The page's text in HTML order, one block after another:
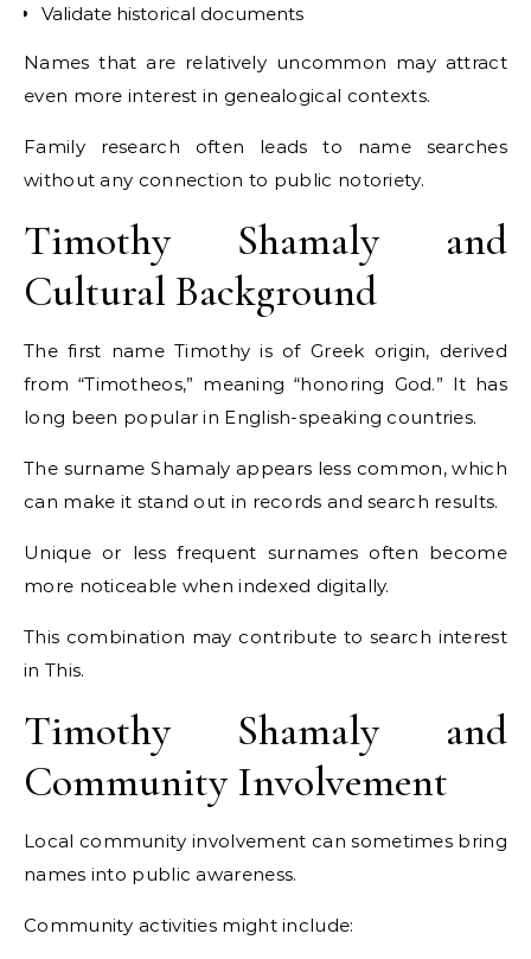
Validate historical documents
Names that are relatively uncommon may attract
even more interest in genealogical contexts.
Family research often leads to name searches
without any connection to public notoriety.
Timothy Shamaly and
Cultural Background
The first name Timothy is of Greek origin, derived
from “Timotheos,” meaning “honoring God.” It has
long been popular in English-speaking countries.
The surname Shamaly appears less common, which
can make it stand out in records and search results.
Unique or less frequent surnames often become
more noticeable when indexed digitally.
This combination may contribute to search interest
in This.
Timothy Shamaly and
Community Involvement
Local community involvement can sometimes bring
names into public awareness.
Community activities might include: